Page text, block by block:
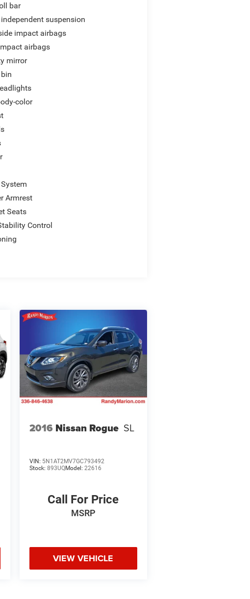
bar
suspension
impact airbags
airbags
mirror
color
Armrest
Seats
Control
2016 Nissan Rogue SL
VIN: 5N1AT2MV7GC793492
Stock: 893UQModel: 22616
Call For Price
MSRP
VIEW VEHICLE